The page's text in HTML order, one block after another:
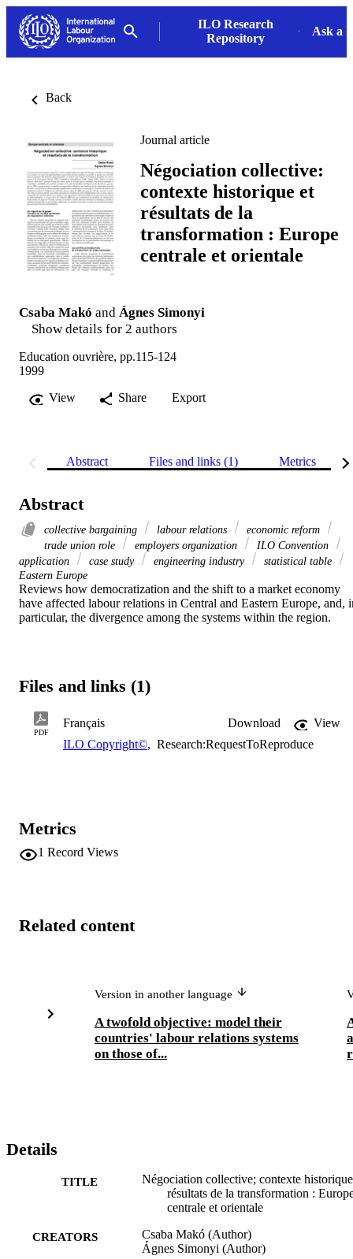
ILO Research
Repository
Ask a
Back
Journal article
Négociation collective:
contexte historique et
résultats de la
transformation : Europe
centrale et orientale
Csaba Makó and Ágnes Simonyi
Show details for 2 authors
Education ouvrière, pp.115-124
1999
View
Share Export
Abstract Files and links (1) Metrics
Abstract
collective bargaining labour relations
economic reform
trade union role
employers organization
ILO Convention
application
case study engineering industry
statistical table
Eastern Europe
Reviews how democratization and the shift to a market economy
have affected labour relations in Central and Eastern Europe, and,
particular, the divergence among the systems within the region.
Files and links (1)
PDF
Français Download
View
ILO Copyright©, Research:RequestToReproduce
Metrics
1 Record Views
Related content
Version in another language
A twofold objective: model their
countries' labour relations systems
on those of...
Details
TITLE
Négociation collective; contexte
résultats de la transformation :
centrale et orientale
CREATORS
Csaba Makó (Author)
Ágnes Simonyi (Author)